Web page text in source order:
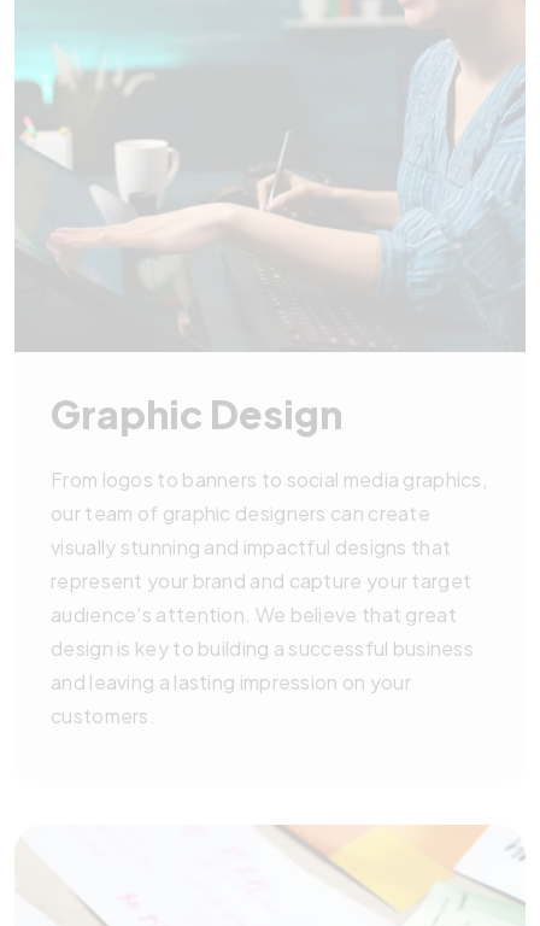
Graphic Design
From logos to banners to social media graphics,
our team of graphic designers can create
visually stunning and impactful designs that
represent your brand and capture your target
audience's attention. We believe that great
design is key to building a successful business
and leaving a lasting impression on your
customers.